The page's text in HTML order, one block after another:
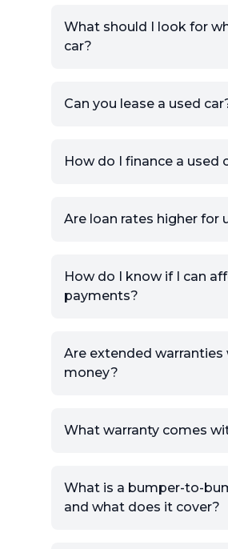
If you have listings
KSL or Craigslist,
the listing URL.
condition.
view.
What should I look for
car?
Can you lease a used
How do I finance a used
Are loan rates higher for
How do I know if I can
payments?
Are extended
money?
What warranty comes
What is a bumper-to-
and what does it cover?